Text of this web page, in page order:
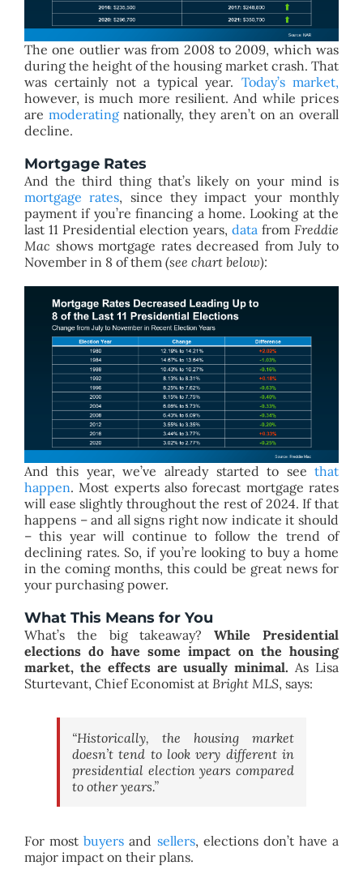
The one outlier was from 2008 to 2009, which was
during the height of the housing market crash. That
was certainly not a typical year. Today’s market,
however, is much more resilient. And while prices
are moderatingnationally, they aren’t on an overall
decline.
Mortgage Rates
And the third thing that’s likely on your mind is
mortgage rates, since they impact your monthly
payment if you’re financing a home. Looking at the
last 11 Presidential election years,data fromFreddie
Mac shows mortgage rates decreased from July to
November in 8 of them (see chart below):
And this year, we’ve already started to seethat
happen. Most experts also forecast mortgage rates
will ease slightly throughout the rest of 2024. If that
happens – and all signs right now indicate it should
– this year will continue to follow the trend of
declining rates. So, if you’re looking to buy a home
in the coming months, this could be great news for
your purchasing power.
What This Means for You
What’s the big takeaway?While Presidential
elections do have some impact on the housing
market, the effects are usually minimal.As Lisa
Sturtevant, Chief Economist at Bright MLS, says:
“Historically, the housing market
doesn’t tend to look very different in
presidential election years compared
to other years.”
For mostbuyers and sellers, elections don’t have a
major impact on their plans.